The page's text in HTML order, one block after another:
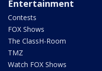
Entertainment
Contests
FOX Shows
The ClassH-Room
TMZ
Watch FOX Shows